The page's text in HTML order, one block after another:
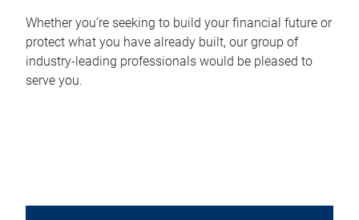
Whether you’re seeking to build your financial future or
protect what you have already built, our group of
industry-leading professionals would be pleased to
serve you.